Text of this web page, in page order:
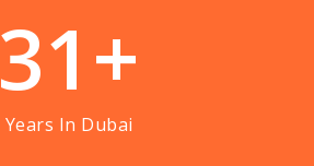
31+
Years In Dubai